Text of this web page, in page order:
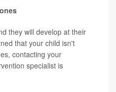
they will develop at their
that your child isn't
contacting your
specialist is